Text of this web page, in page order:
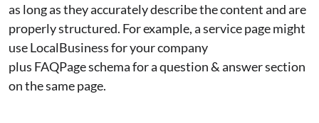
as long as they accurately describe the content and are
properly structured. For example, a service page might
use LocalBusiness for your company
plus FAQPage schema for a question & answer section
on the same page.